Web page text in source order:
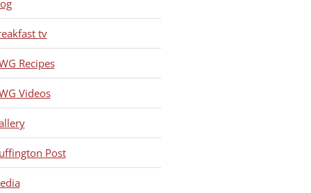
tv
Recipes
Videos
Post